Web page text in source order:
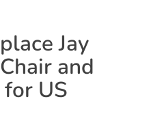
place Jay
Chair and
for US